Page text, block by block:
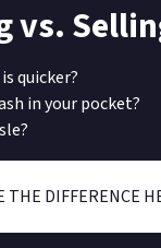
vs.
quicker?
in your pocket?
THE DIFFERENCE